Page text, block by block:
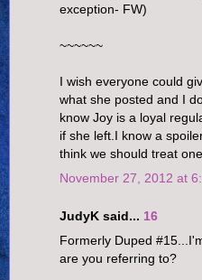
exception- FW)
~~~~~~
I wish everyone could
what she posted and I
know Joy is a loyal
if she left.I know a
think we should treat
November 27, 2012 at
JudyK said... 16
Formerly Duped
are you referring to?